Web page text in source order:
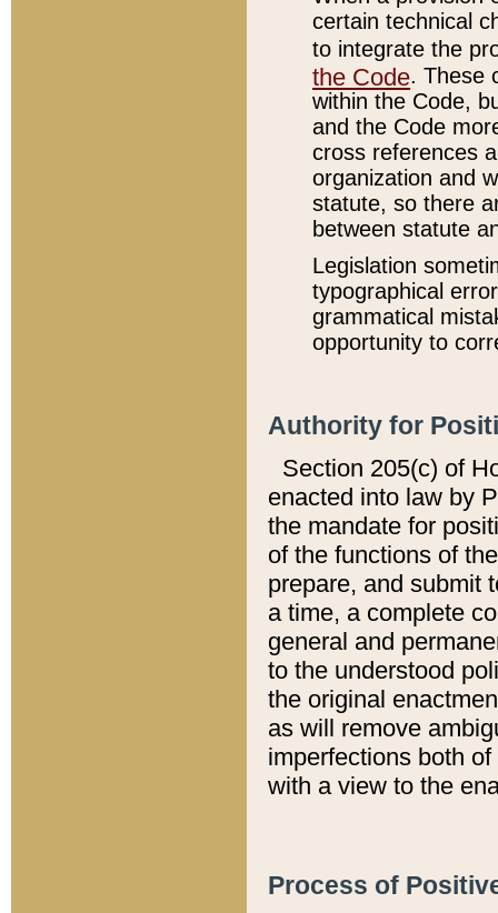
certain technical
to integrate the
the Code. These
within the Code,
and the Code
cross references
organization and
statute, so there
between statute
Legislation
typographical
grammatical
opportunity to
Authority for
Section 205(c) of
enacted into law by
the mandate for
of the functions of
prepare, and submit
a time, a complete
general and
to the understood
the original
as will remove
imperfections both
with a view to the
Process of